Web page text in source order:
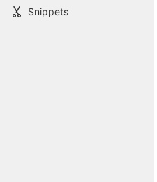
Snippets